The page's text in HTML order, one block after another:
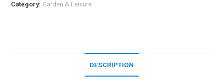
Category: Garden & Leisure
DESCRIPTION